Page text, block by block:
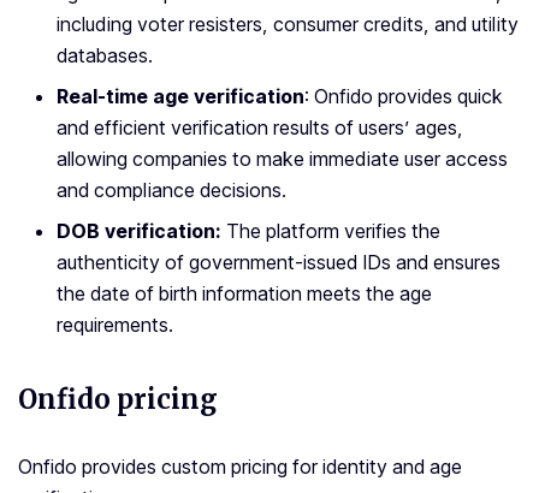
including voter resisters, consumer credits, and utility
databases.
Real-time age verification: Onfido provides quick
and efficient verification results of users’ ages,
allowing companies to make immediate user access
and compliance decisions.
DOB verification: The platform verifies the
authenticity of government-issued IDs and ensures
the date of birth information meets the age
requirements.
Onfido pricing
Onfido provides custom pricing for identity and age